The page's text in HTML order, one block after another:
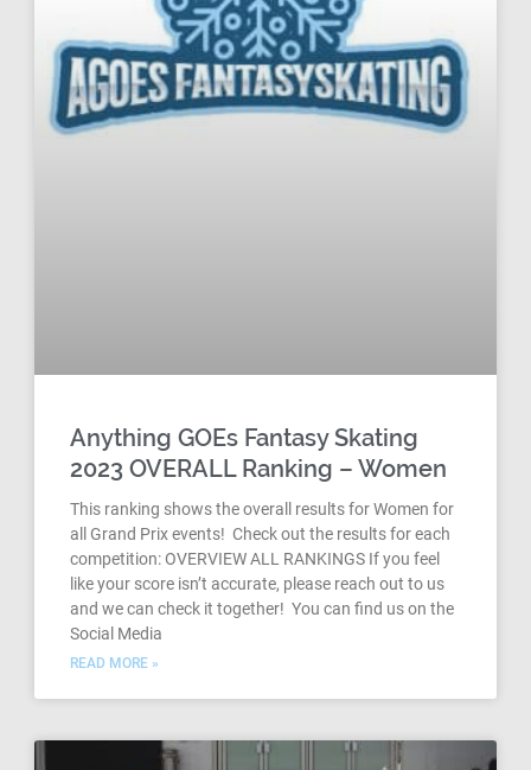
Anything GOEs Fantasy Skating
2023 OVERALL Ranking – Women
This ranking shows the overall results for Women for
all Grand Prix events! Check out the results for each
competition: OVERVIEW ALL RANKINGS If you feel
like your score isn’t accurate, please reach out to us
and we can check it together! You can find us on the
Social Media
READ MORE »